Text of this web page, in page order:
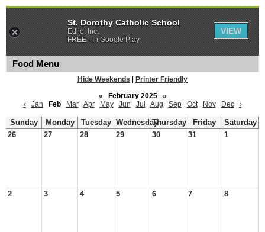
Food Menu
Hide Weekends
Printer Friendly
«
February 2025
»
‹
Jan Feb Mar Apr May Jun Jul Aug Sep Oct Nov Dec ›
Sunday Monday Tuesday WednesdayThursday Friday
Saturday
26
27 28 29 30 31 1
2 3 4 5 6 7 8
St. Dorothy Catholic School
Edlio, Inc.
FREE - In Google Play
VIEW